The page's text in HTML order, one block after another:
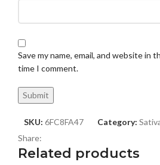
Save my name, email, and website in
time I comment.
SKU: 6FC8FA47 Category:
Share:
Related products